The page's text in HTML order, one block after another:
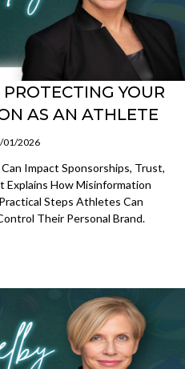
YOUR
AS AN ATHLETE
01/2026
Impact Sponsorships, Trust,
Explains How Misinformation
Steps Athletes Can
Their Personal Brand.